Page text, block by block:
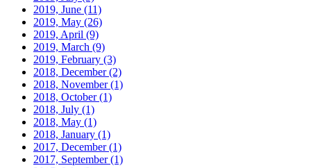
2019, June (11)
2019, May (26)
2019, April (9)
2019, March (9)
2019, February (3)
2018, December(2)
2018, November(1)
2018, October(1)
2018, July (1)
2018, May (1)
2018, January (1)
2017, December(1)
2017, September(1)